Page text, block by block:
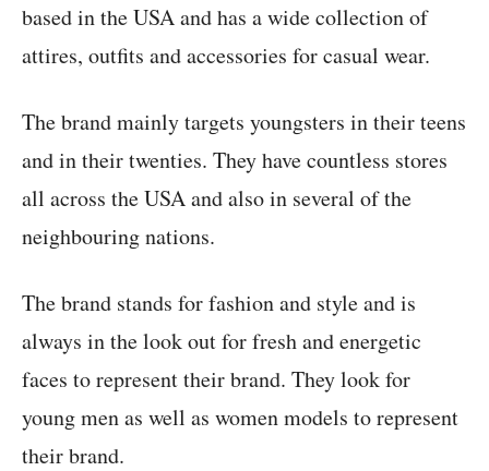
based in the USA and has a wide collection of
attires, outfits and accessories for casual wear.
The brand mainly targets youngsters in their teens
and in their twenties. They have countless stores
all across the USA and also in several of the
neighbouring nations.
The brand stands for fashion and style and is
always in the look out for fresh and energetic
faces to represent their brand. They look for
young men as well as women models to represent
their brand.